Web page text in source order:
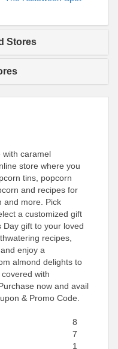
Stores
with caramel
store where you
tins, popcorn
and recipes for
and more. Pick
a customized gift
Day gift to your loved
recipes,
enjoy a
almond delights to
with
now and avail
& Promo Code.
8
7
1